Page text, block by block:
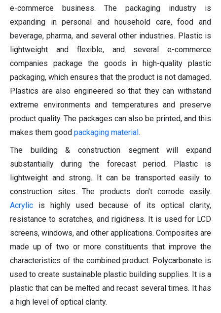
e-commerce business. The packaging industry is
expanding in personal and household care, food and
beverage, pharma, and several other industries. Plastic is
lightweight and flexible, and several e-commerce
companies package the goods in high-quality plastic
packaging, which ensures that the product is not damaged.
Plastics are also engineered so that they can withstand
extreme environments and temperatures and preserve
product quality. The packages can also be printed, and this
makes them good packaging material .
The building & construction segment will expand
substantially during the forecast period. Plastic is
lightweight and strong. It can be transported easily to
construction sites. The products don't corrode easily.
Acrylic is highly used because of its optical clarity,
resistance to scratches, and rigidness. It is used for LCD
screens, windows, and other applications. Composites are
made up of two or more constituents that improve the
characteristics of the combined product. Polycarbonate is
used to create sustainable plastic building supplies. It is a
plastic that can be melted and recast several times. It has
a high level of optical clarity.